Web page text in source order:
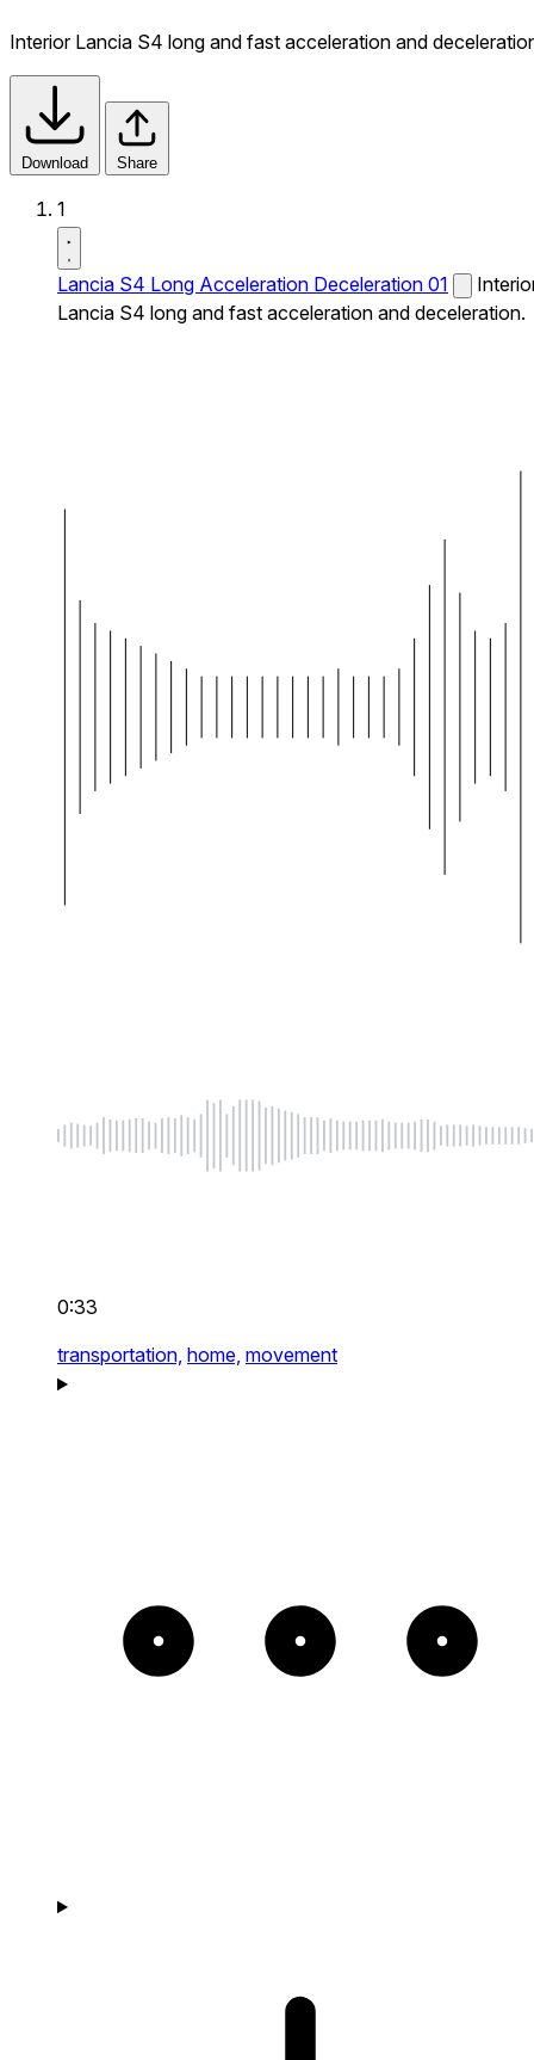
Interior Lancia S4 long and fast acceleration and
Download Share
1
Lancia S4 Long Acceleration Deceleration 01
Lancia S4 long and fast acceleration and deceleration.
0:33
transportation, home, movement